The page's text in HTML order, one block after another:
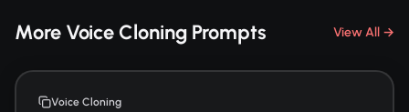
More Voice Cloning Prompts View All →
Voice Cloning